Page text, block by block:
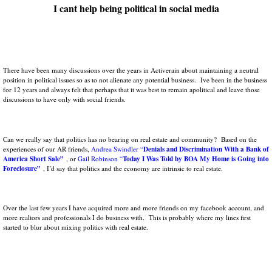
I cant help being political in social media
There have been many discussions over the years in Activerain about maintaining a neutral
position in political issues so as to not alienate any potential business. Ive been in the business
for 12 years and always felt that perhaps that it was best to remain apolitical and leave those
discussions to have only with social friends.
Can we really say that politics has no bearing on real estate and community? Based on the
experiences of our AR friends, Andrea Swindler “Denials and Discrimination With a Bank of
America Short Sale” , or Gail Robinson “Today I Was Told by BOA My Home is Going into
Foreclosure”
, I’d say that politics and the economy are intrinsic to real estate.
Over the last few years I have acquired more and more friends on my facebook account, and
more realtors and professionals I do business with. This is probably where my lines first
started to blur about mixing politics with real estate.